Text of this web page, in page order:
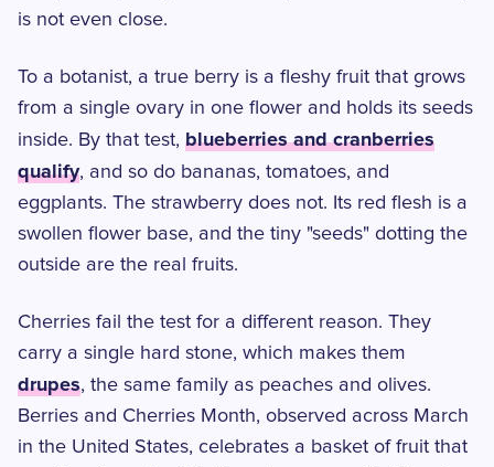
is not even close.
To a botanist, a true berry is a fleshy fruit that grows
from a single ovary in one flower and holds its seeds
inside. By that test, blueberries and cranberries
qualify, and so do bananas, tomatoes, and
eggplants. The strawberry does not. Its red flesh is a
swollen flower base, and the tiny "seeds" dotting the
outside are the real fruits.
Cherries fail the test for a different reason. They
carry a single hard stone, which makes them
drupes, the same family as peaches and olives.
Berries and Cherries Month, observed across March
in the United States, celebrates a basket of fruit that